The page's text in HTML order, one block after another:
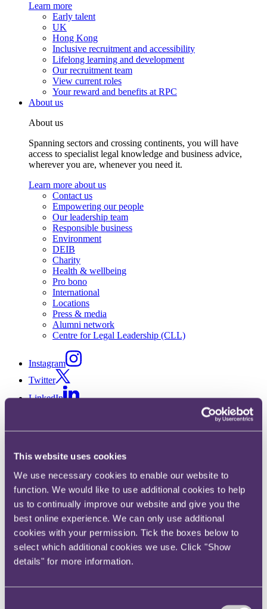
This website uses cookies
We use necessary cookies to enable our website to
function. We would like to use additional cookies to help
us to continually improve our website and give you the
best online experience. We can only use additional
cookies with your permission. Tick the boxes below to
select which additional cookies we use. Click "Show
details" for more information.
Learn more
Early talent
UK
Hong Kong
Inclusive recruitment and accessibility
Lifelong learning and development
Our recruitment team
View current roles
Your reward and benefits at RPC
About us
About us
Spanning sectors and crossing continents, you will have
access to specialist legal knowledge and business advice,
wherever you are, whenever you need it.
Learn more about us
Contact us
Empowering our people
Our leadership team
Responsible business
Environment
DEIB
Charity
Health & wellbeing
Pro bono
International
Locations
Press & media
Alumni network
Centre for Legal Leadership (CLL)
Instagram
Twitter
LinkedIn
Share
X, formerly known as Twitter
LinkedIn
Poppy Hay
Senior Associate
Get in touch